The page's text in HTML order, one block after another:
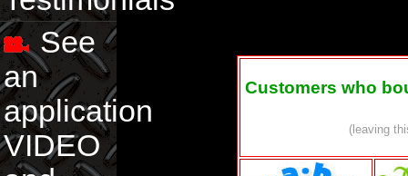
See
an
application
VIDEO
Customers who
(leaving